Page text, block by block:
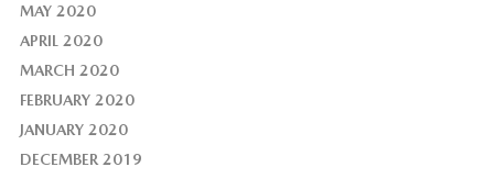
MAY 2020
APRIL 2020
MARCH 2020
FEBRUARY 2020
JANUARY 2020
DECEMBER 2019